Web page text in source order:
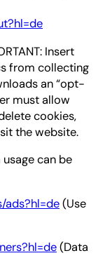
Insert
from collecting
an “opt-
must allow
cookies,
the website.
can be
ads?hl=de(Use
(Data